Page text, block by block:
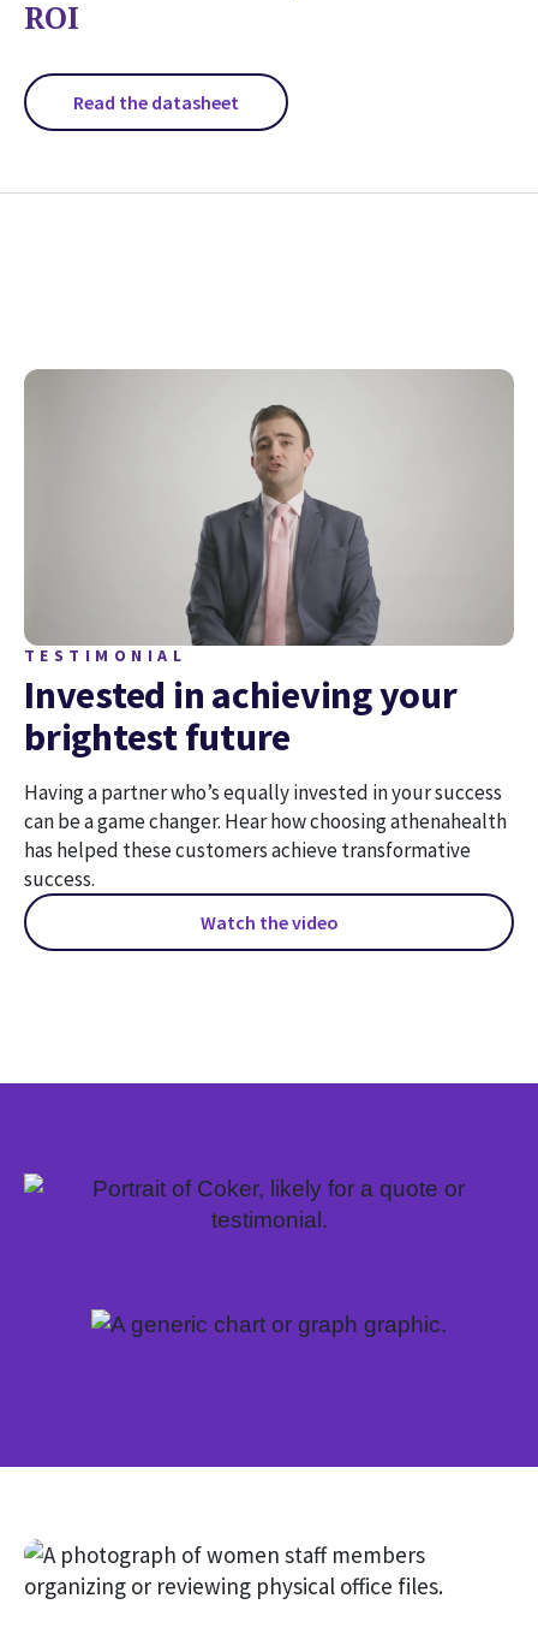
ROI
Read the datasheet
TESTIMONIAL
Invested in achieving your
brightest future
Having a partner who’s equally invested in your success
can be a game changer. Hear how choosing athenahealth
has helped these customers achieve transformative
success.
Watch the video